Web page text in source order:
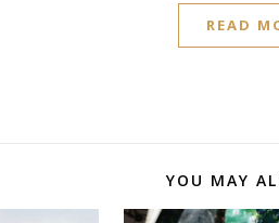
READ
YOU MAY